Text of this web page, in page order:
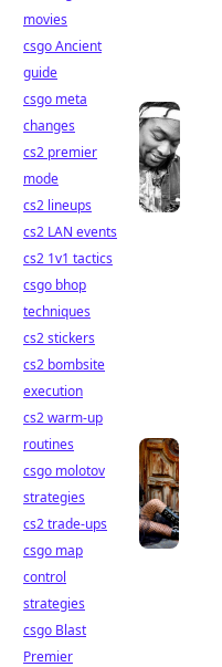
movies
csgo Ancient
guide
csgo meta
changes
cs2 premier
mode
cs2 lineups
cs2 LAN events
cs2 1v1 tactics
csgo bhop
techniques
cs2 stickers
cs2 bombsite
execution
cs2 warm-up
routines
csgo molotov
strategies
cs2 trade-ups
csgo map
control
strategies
csgo Blast
Premier